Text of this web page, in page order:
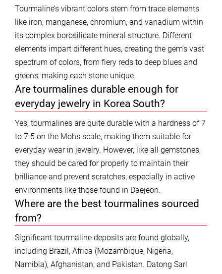
Tourmaline’s vibrant colors stem from trace elements
like iron, manganese, chromium, and vanadium within
its complex borosilicate mineral structure. Different
elements impart different hues, creating the gem’s vast
spectrum of colors, from fiery reds to deep blues and
greens, making each stone unique.
Are tourmalines durable enough for
everyday jewelry in Korea South?
Yes, tourmalines are quite durable with a hardness of 7
to 7.5 on the Mohs scale, making them suitable for
everyday wear in jewelry. However, like all gemstones,
they should be cared for properly to maintain their
brilliance and prevent scratches, especially in active
environments like those found in Daejeon.
Where are the best tourmalines sourced
from?
Significant tourmaline deposits are found globally,
including Brazil, Africa (Mozambique, Nigeria,
Namibia), Afghanistan, and Pakistan. Datong Sarl